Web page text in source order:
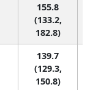
155.8
(133.2,
182.8)
139.7
(129.3,
150.8)